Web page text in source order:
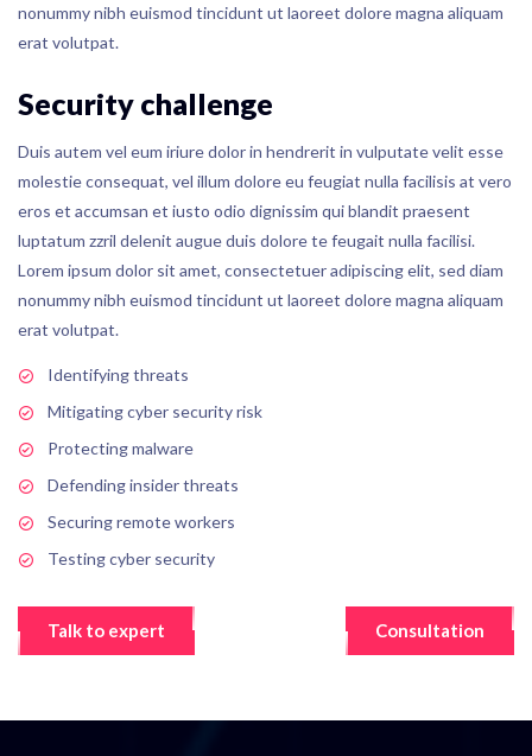
nonummy nibh euismod tincidunt ut laoreet dolore magna aliquam
erat volutpat.
Security challenge
Duis autem vel eum iriure dolor in hendrerit in vulputate velit esse
molestie consequat, vel illum dolore eu feugiat nulla facilisis at vero
eros et accumsan et iusto odio dignissim qui blandit praesent
luptatum zzril delenit augue duis dolore te feugait nulla facilisi.
Lorem ipsum dolor sit amet, consectetuer adipiscing elit, sed diam
nonummy nibh euismod tincidunt ut laoreet dolore magna aliquam
erat volutpat.
Identifying threats
Mitigating cyber security risk
Protecting malware
Defending insider threats
Securing remote workers
Testing cyber security
Talk to expert Consultation